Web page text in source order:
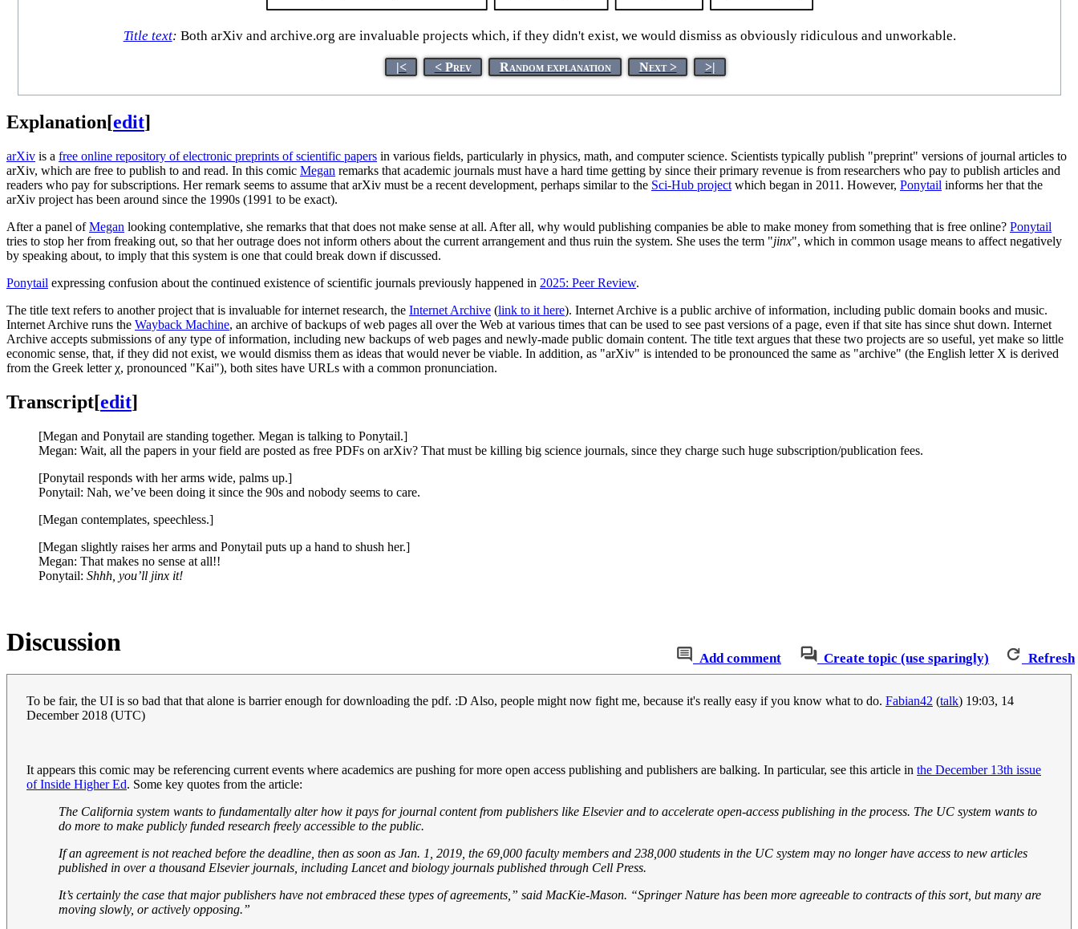
Title text: Both arXiv and archive.org are invaluable projects which, if they didn't exist, we would dismiss as obviously ridiculous and unworkable.
|< < Prev Random explanation Next > >|
Explanation[edit]
arXiv is a free online repository of electronic preprints of scientific papers in various fields, particularly in physics, math, and computer science. Scientists typically publish "preprint" versions of journal articles to
arXiv, which are free to publish to and read. In this comic Megan remarks that academic journals must have a hard time getting by since their primary revenue is from researchers who pay to publish articles and
readers who pay for subscriptions. Her remark seems to assume that arXiv must be a recent development, perhaps similar to the Sci-Hub project which began in 2011. However, Ponytail informs her that the
arXiv project has been around since the 1990s (1991 to be exact).
After a panel ofMegan looking contemplative, she remarks that that does not make sense at all. After all, why would publishing companies be able to make money from something that is free online? Ponytail
tries to stop her from freaking out, so that her outrage does not inform others about the current arrangement and thus ruin the system. She uses the term "jinx", which in common usage means to affect negatively
by speaking about, to imply that this system is one that could break down if discussed.
Ponytail expressing confusion about the continued existence of scientific journals previously happened in 2025: Peer Review.
The title text refers to another project that is invaluable for internet research, the Internet Archive (link to it here). Internet Archive is a public archive of information, including public domain books and music.
Internet Archive runs the Wayback Machine, an archive of backups of web pages all over the Web at various times that can be used to see past versions of a page, even if that site has since shut down. Internet
Archive accepts submissions of any type of information, including new backups of web pages and newly-made public domain content. The title text argues that these two projects are so useful, yet make so little
economic sense, that, if they did not exist, we would dismiss them as ideas that would never be viable. In addition, as "arXiv" is intended to be pronounced the same as "archive" (the English letter X is derived
from the Greek letter χ, pronounced "Kai"), both sites have URLs with a common pronunciation.
Transcript[edit]
[Megan and Ponytail are standing together. Megan is talking to Ponytail.]
Megan: Wait, all the papers in your field are posted as free PDFs on arXiv? That must be killing big science journals, since they charge such huge subscription/publication fees.
[Ponytail responds with her arms wide, palms up.]
Ponytail: Nah, we’ve been doing it since the 90s and nobody seems to care.
[Megan contemplates, speechless.]
[Megan slightly raises her arms and Ponytail puts up a hand to shush her.]
Megan: That makes no sense at all!!
Ponytail: Shhh, you’ll jinx it!
Add comment Create topic (use sparingly) Refresh
Discussion
To be fair, the UI is so bad that that alone is barrier enough for downloading the pdf. :D Also, people might now fight me, because it's really easy if you know what to do. Fabian42 (talk) 19:03, 14
December 2018 (UTC)
It appears this comic may be referencing current events where academics are pushing for more open access publishing and publishers are balking. In particular, see this article in the December 13th issue
of Inside Higher Ed. Some key quotes from the article:
The California system wants to fundamentally alter how it pays for journal content from publishers like Elsevier and to accelerate open-access publishing in the process. The UC system wants to
do more to make publicly funded research freely accessible to the public.
If an agreement is not reached before the deadline, then as soon as Jan. 1, 2019, the 69,000 faculty members and 238,000 students in the UC system may no longer have access to new articles
published in over a thousand Elsevier journals, including Lancet and biology journals published through Cell Press.
It’s certainly the case that major publishers have not embraced these types of agreements,” said MacKie-Mason. “Springer Nature has been more agreeable to contracts of this sort, but many are
moving slowly, or actively opposing.”